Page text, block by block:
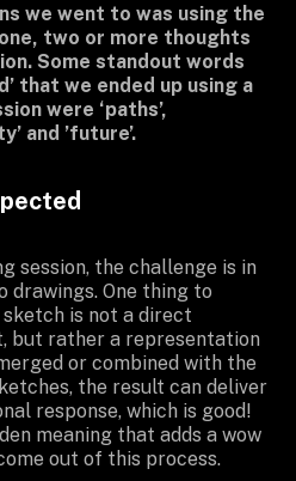
we went to was using the
two or more thoughts
Some standout words
that we ended up using a
were ‘paths’,
and ’future’.
session, the challenge is in
One thing to
is not a direct
but rather a representation
or combined with the
the result can deliver
response, which is good!
meaning that adds a wow
out of this process.